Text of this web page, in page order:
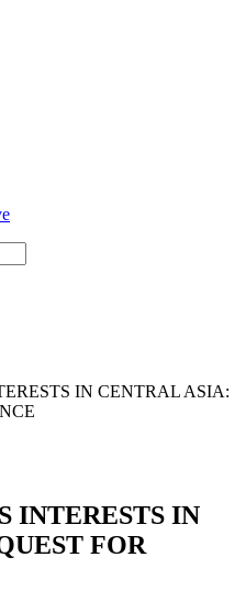
IN CENTRAL ASIA:
INTERESTS IN
FOR